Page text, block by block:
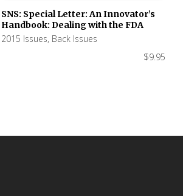
SNS: Special Letter: An Innovator’s
Handbook: Dealing with the FDA
2015 Issues, Back Issues
$9.95